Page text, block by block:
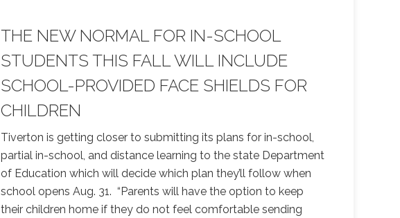
THE NEW NORMAL FOR IN-SCHOOL
STUDENTS THIS FALL WILL INCLUDE
SCHOOL-PROVIDED FACE SHIELDS FOR
CHILDREN
Tiverton is getting closer to submitting its plans for in-school,
partial in-school, and distance learning to the state Department
of Education which will decide which plan they’ll follow when
school opens Aug. 31. “Parents will have the option to keep
their children home if they do not feel comfortable sending